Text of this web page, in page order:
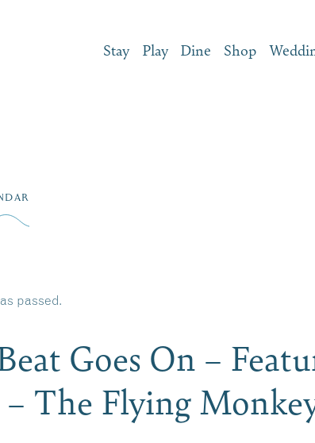
Stay Play Dine Shop
passed.
Goes On –
– The Flying